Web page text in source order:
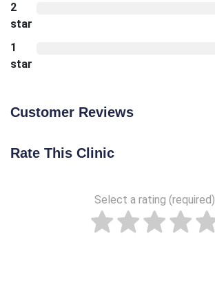
2
star
1
star
Customer Reviews
Rate This Clinic
Select a rating (required)